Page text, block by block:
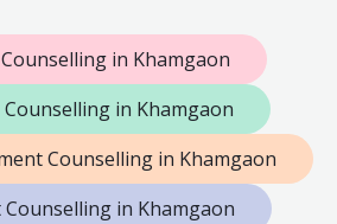
in Khamgaon
in Khamgaon
Counselling in Khamgaon
Counselling in Khamgaon